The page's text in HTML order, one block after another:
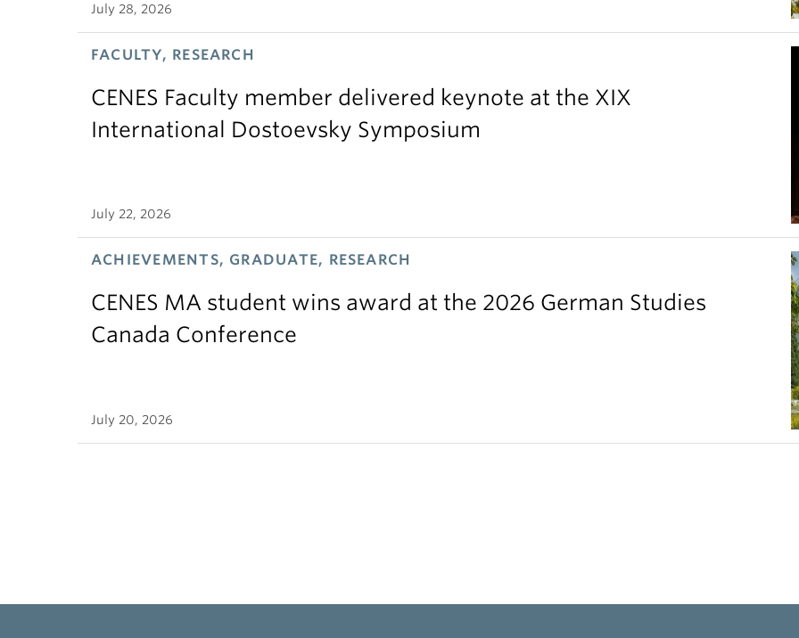
July 28, 2026
FACULTY, RESEARCH
CENES Faculty member delivered keynote at the XIX
International Dostoevsky Symposium
July 22, 2026
ACHIEVEMENTS, GRADUATE, RESEARCH
CENES MA student wins award at the 2026 German Studies
Canada Conference
July 20, 2026